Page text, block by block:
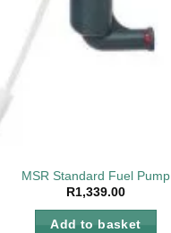
MSR Standard Fuel Pump
R1,339.00
Add to basket